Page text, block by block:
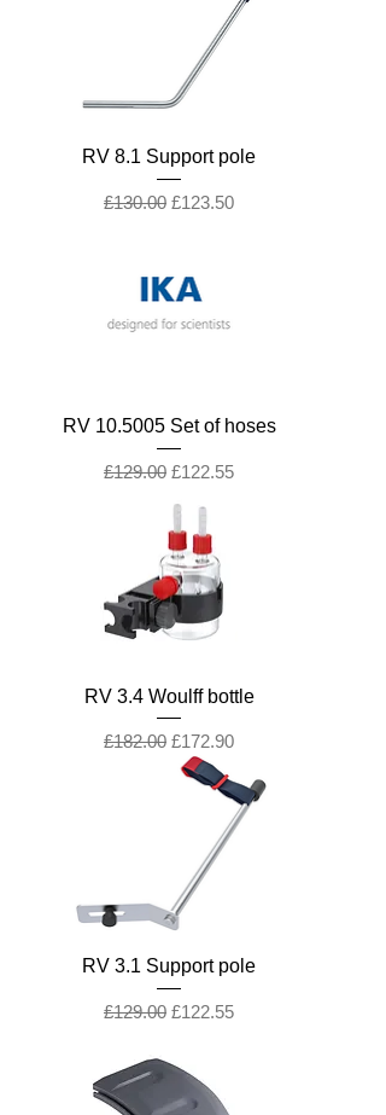
RV 8.1 Support pole
Regular Price
£130.00 Sale Price
£123.50
RV 10.5005 Set of hoses
Regular Price
£129.00 Sale Price
£122.55
RV 3.4 Woulff bottle
Regular Price
£182.00 Sale Price
£172.90
RV 3.1 Support pole
Regular Price
£129.00 Sale Price
£122.55